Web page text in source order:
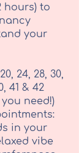
hours) to
your
24, 28, 30,
41 & 42
need!)
in your
vibe